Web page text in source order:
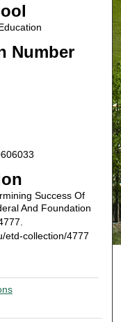
Number
Success Of
And Foundation
etd-collection/4777